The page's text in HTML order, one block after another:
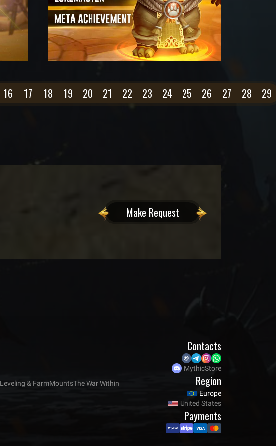
16 17 18 19 20 21 22 23 24 25 26 27 28 29
Make Request
Leveling & FarmMountsThe War Within
Contacts
MythicStore
Region
Europe
United States
Payments